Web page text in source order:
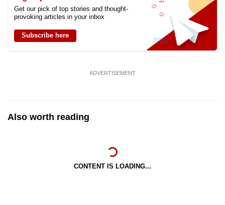
Get our pick of top stories and thought-
provoking articles in your inbox
Subscribe here
ADVERTISEMENT
Also worth reading
CONTENT IS LOADING...